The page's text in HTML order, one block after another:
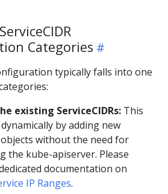
Categories
typically falls into one
existing ServiceCIDRs: This
by adding new
objects without the need for
the kube-apiserver. Please
documentation on
IP Ranges.